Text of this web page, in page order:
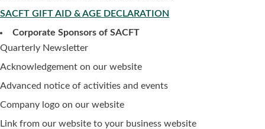
SACFT GIFT AID & AGE DECLARATION
Corporate Sponsors of SACFT
Quarterly Newsletter
Acknowledgement on our website
Advanced notice of activities and events
Company logo on our website
Link from our website to your business website